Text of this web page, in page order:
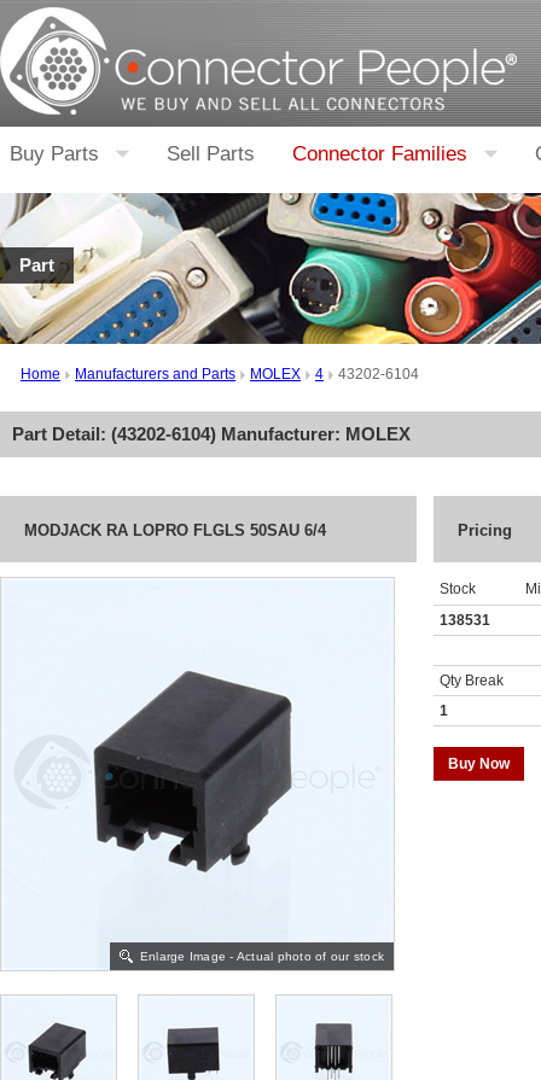
Buy Parts Sell Parts Connector Families
Part
Home Manufacturers and Parts MOLEX 4 43202-6104
Part Detail: (43202-6104) Manufacturer: MOLEX
MODJACK RA LOPRO FLGLS 50SAU 6/4
Enlarge Image - Actual photo of our stock
Pricing
Stock
138531
Qty Break
1
Buy Now